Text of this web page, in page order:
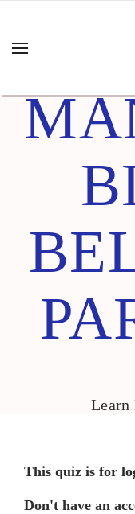
Learn
This quiz is for
Don't have an